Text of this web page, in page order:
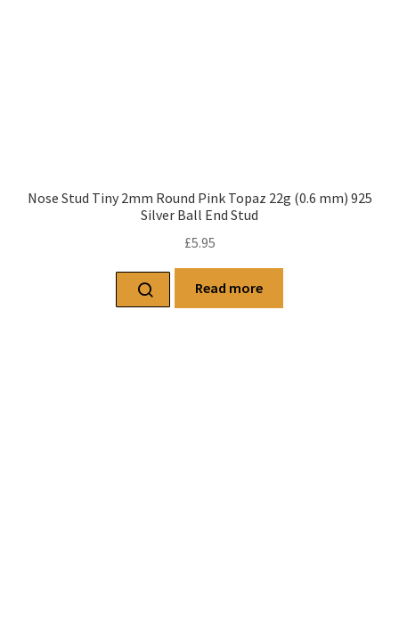
Nose Stud Tiny 2mm Round Pink Topaz 22g (0.6 mm) 925
Silver Ball End Stud
£5.95
Read more